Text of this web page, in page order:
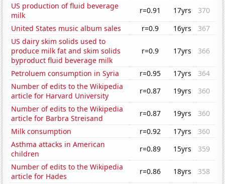
US production of fluid beverage
milk
r=0.91 17yrs
370
United States music album sales
r=0.9 16yrs
367
US dairy skim solids used to
produce milk fat and skim solids
byproduct fluid beverage milk
r=0.9 17yrs 366
Petroluem consumption in Syria r=0.95 17yrs
364
Number of edits to the Wikipedia
article for Harvard University
r=0.87 19yrs
360
Number of edits to the Wikipedia
article for Barbra Streisand
r=0.87 19yrs
360
Milk consumption
r=0.92 17yrs
360
Asthma attacks in American
children
r=0.89 15yrs
359
Number of edits to the Wikipedia
article for Hades
r=0.86 18yrs
358